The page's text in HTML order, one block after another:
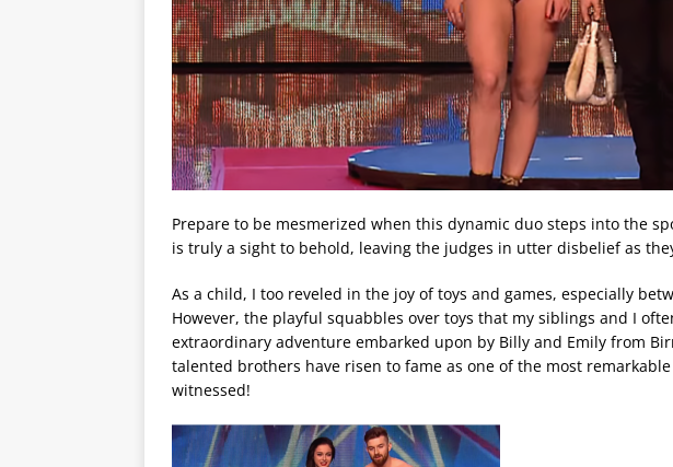
Prepare to be mesmerized when this dynamic duo steps into the
is truly a sight to behold, leaving the judges in utter disbelief as
As a child, I too reveled in the joy of toys and games, especially
However, the playful squabbles over toys that my siblings and I
extraordinary adventure embarked upon by Billy and Emily from
talented brothers have risen to fame as one of the most
witnessed!